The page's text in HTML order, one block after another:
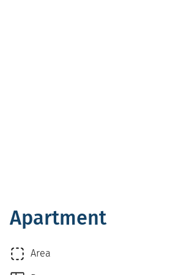
Apartment
Area